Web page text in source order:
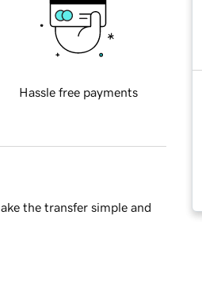
Hassle free payments
the transfer simple and